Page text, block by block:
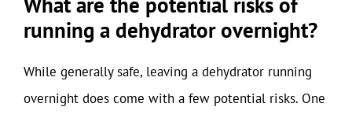
running a dehydrator overnight?
While generally safe, leaving a dehydrator running
overnight does come with a few potential risks. One